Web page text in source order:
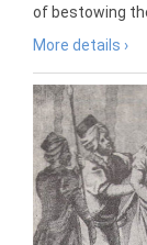
of bestowing
More details ›